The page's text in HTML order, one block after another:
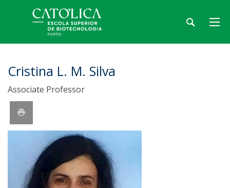
Cristina L. M. Silva
Associate Professor